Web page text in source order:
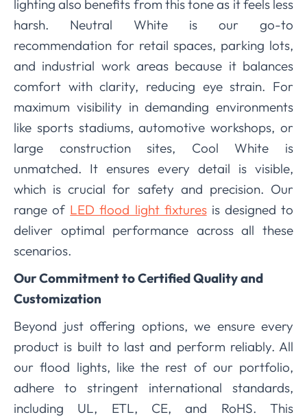
lighting also benefits from this tone as it feels less
harsh. Neutral White is our go-to
recommendation for retail spaces, parking lots,
and industrial work areas because it balances
comfort with clarity, reducing eye strain. For
maximum visibility in demanding environments
like sports stadiums, automotive workshops, or
large construction sites, Cool White is
unmatched. It ensures every detail is visible,
which is crucial for safety and precision. Our
range of LED flood light fixturesis designed to
deliver optimal performance across all these
scenarios.
Our Commitment to Certified Quality and
Customization
Beyond just offering options, we ensure every
product is built to last and perform reliably. All
our flood lights, like the rest of our portfolio,
adhere to stringent international standards,
including UL, ETL, CE, and RoHS. This